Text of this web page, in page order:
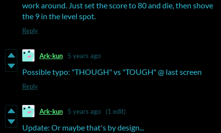
work around. Just set the score to 80 and die, then shove
the 9 in the level spot.
Reply
Ark-kun 5 years ago
Possible typo: "THOUGH" vs "TOUGH" @ last screen
Reply
Ark-kun 5 years ago (1 edit)
Update: Or maybe that's by design...